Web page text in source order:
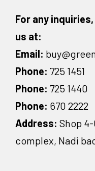
For any
us at:
Email:
Phone: 725 1451
Phone: 725 1440
Phone: 670 2222
Address: Shop
complex, Nadi